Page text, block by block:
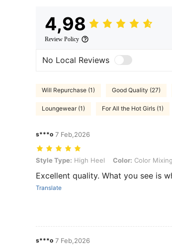
4,98
Review Policy
No Local Reviews
Will Repurchase (1) Good Quality (27)
Loungewear (1) For All the Hot Girls (1)
s***o 7 Feb,2026
Style Type: High Heel, Color: Color Mixing, Size:
Style Type: High Heel Color: Color Mixing
Excellent quality. What you see is
Translate
s***o 7 Feb,2026